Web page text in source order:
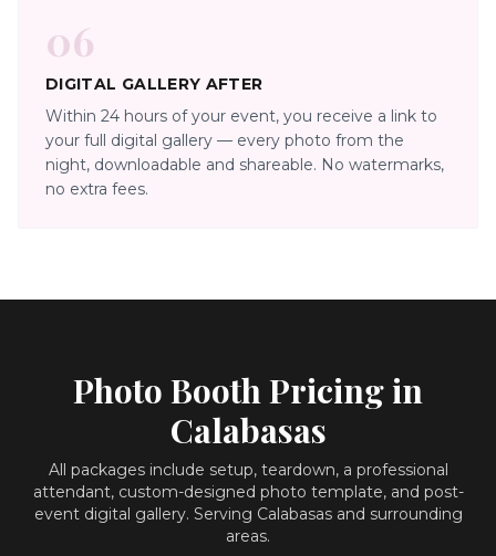
06
DIGITAL GALLERY AFTER
Within 24 hours of your event, you receive a link to
your full digital gallery — every photo from the
night, downloadable and shareable. No watermarks,
no extra fees.
Photo Booth Pricing in
Calabasas
All packages include setup, teardown, a professional
attendant, custom-designed photo template, and post-
event digital gallery. Serving Calabasas and surrounding
areas.